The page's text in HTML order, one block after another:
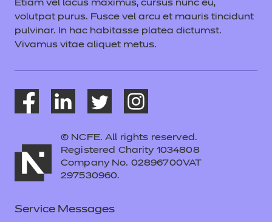
Etiam vel lacus maximus, cursus nunc eu,
volutpat purus. Fusce vel arcu et mauris tincidunt
pulvinar. In hac habitasse platea dictumst.
Vivamus vitae aliquet metus.
© NCFE. All rights reserved.
Registered Charity 1034808
Company No. 02896700VAT
297530960.
Service Messages